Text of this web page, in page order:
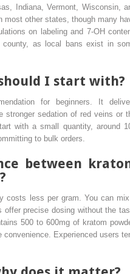
Indiana, Vermont, Wisconsin,
most other states, though many
on labeling and 7-OH
as local bans exist in
I start with?
for beginners. It
stronger sedation of red veins or
with a small quantity, around
to bulk orders.
between
costs less per gram. You can
precise dosing without the
500 to 600mg of kratom
convenience. Experienced users